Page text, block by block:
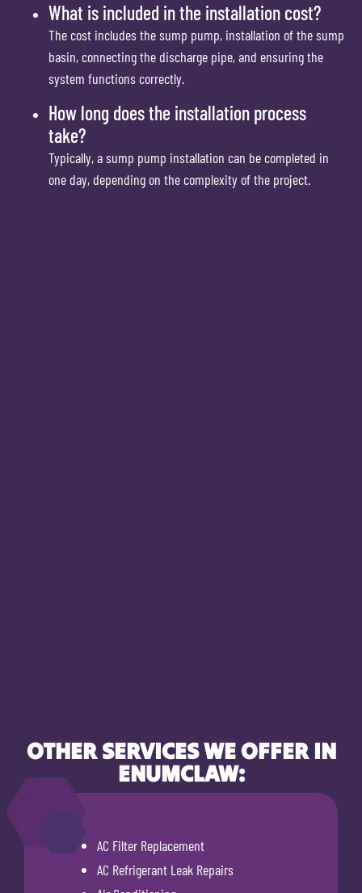
What is included in the installation cost?
The cost includes the sump pump, installation of the sump
basin, connecting the discharge pipe, and ensuring the
system functions correctly.
How long does the installation process
take?
Typically, a sump pump installation can be completed in
one day, depending on the complexity of the project.
OTHER SERVICES WE OFFER IN
ENUMCLAW:
AC Filter Replacement
AC Refrigerant Leak Repairs